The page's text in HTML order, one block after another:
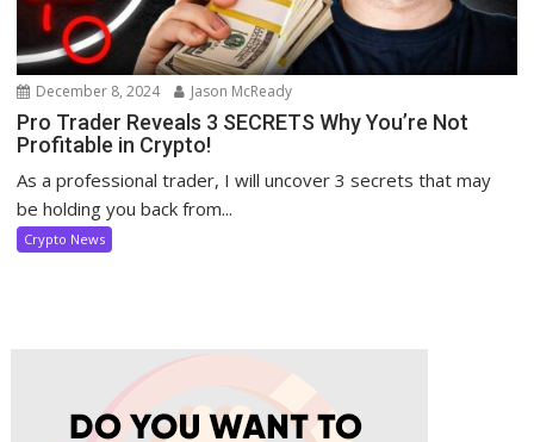
December 8, 2024 Jason McReady
Pro Trader Reveals 3 SECRETS Why You’re Not
Profitable in Crypto!
As a professional trader, I will uncover 3 secrets that may
be holding you back from...
Crypto News